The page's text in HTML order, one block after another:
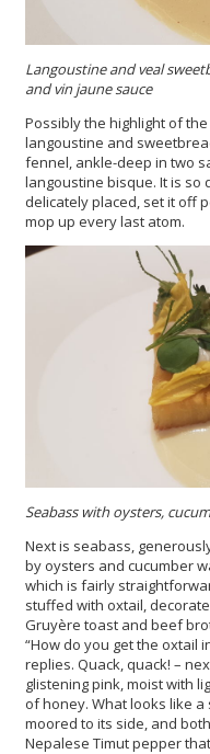
Langoustine and veal
and vin jaunesauce
Possibly the highlight of
langoustine and
fennel, ankle-deep in two
langoustine bisque. It is so
delicately placed, set it off
mop up every last atom.
Seabass with oysters,
Next is seabass,
by oysters and cucumber
which is fairly
stuffed with oxtail,
Gruyère toast and beef
“How do you get the oxtail
replies. Quack, quack! –
glistening pink, moist with
of honey. What looks like
moored to its side, and
Nepalese Timut pepper